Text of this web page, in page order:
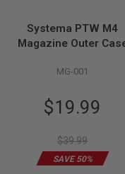
Systema PTW M4
Magazine Outer
MG-001
Special
Price
$19.99
$39.99
SAVE 50%